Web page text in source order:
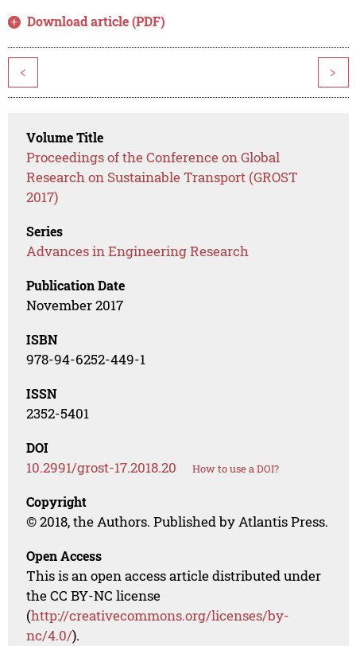
Download article (PDF)
< >
Volume Title
Proceedings of the Conference on Global
Research on Sustainable Transport (GROST
2017)
Series
Advances in Engineering Research
Publication Date
November 2017
ISBN
978-94-6252-449-1
ISSN
2352-5401
DOI
10.2991/grost-17.2018.20 How to use a DOI?
Copyright
© 2018, the Authors. Published by Atlantis Press.
Open Access
This is an open access article distributed under
the CC BY-NC license
(http://creativecommons.org/licenses/by-
nc/4.0/).